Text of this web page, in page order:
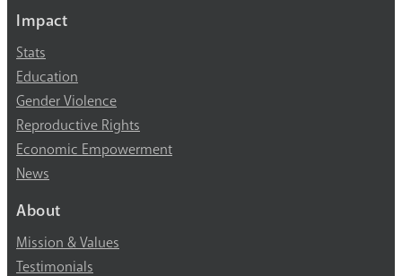
Impact
Stats
Education
Gender Violence
Reproductive Rights
Economic Empowerment
News
About
Mission & Values
Testimonials